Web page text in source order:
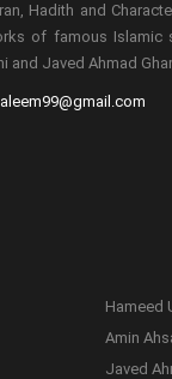
Hadith and
of famous Islamic
and Javed Ahmad
Hameed
Amin
Javed